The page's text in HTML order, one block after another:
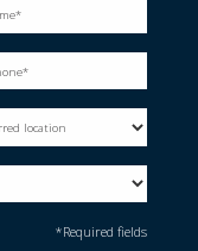
*Required fields